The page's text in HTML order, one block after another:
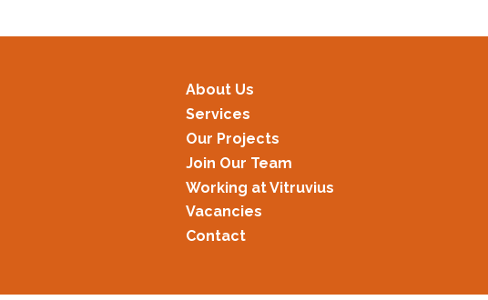
About Us
Services
Our Projects
Join Our Team
Working at Vitruvius
Vacancies
Contact